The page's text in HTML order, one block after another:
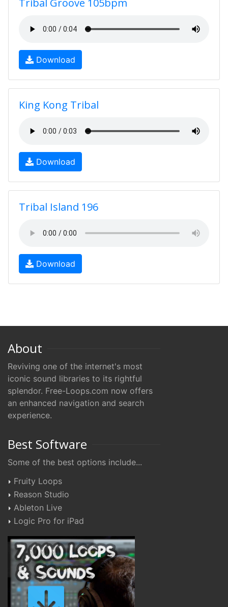
Tribal Groove 105bpm
Download
King Kong Tribal
Download
Tribal Island 196
Download
About
Reviving one of the internet's most
iconic sound libraries to its rightful
splendor. Free-Loops.com now offers
an enhanced navigation and search
experience.
Best Software
Some of the best options include...
Fruity Loops
Reason Studio
Ableton Live
Logic Pro for iPad